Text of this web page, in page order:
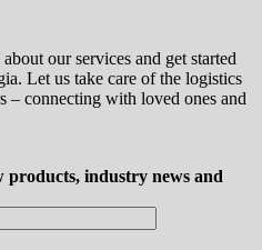
our services and get started
Let us take care of the logistics
– connecting with loved ones and
products, industry news and